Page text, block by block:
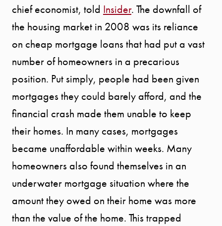
BUYER
SPORTS
DIVISION
EXPLORE
OUR AREA
MEET THE
TEAM
chief economist, told Insider. The downfall of
the housing market in 2008 was its reliance
on cheap mortgage loans that had put a vast
number of homeowners in a precarious
position. Put simply, people had been given
mortgages they could barely afford, and the
financial crash made them unable to keep
their homes. In many cases, mortgages
became unaffordable within weeks. Many
homeowners also found themselves in an
underwater mortgage situation where the
amount they owed on their home was more
than the value of the home. This trapped